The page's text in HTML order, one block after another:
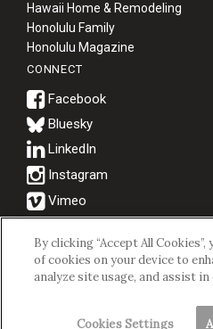
Hawaii Home & Remodeling
Honolulu Family
Honolulu Magazine
CONNECT
Bluesky
© 2026 Hawaii
Hawaii Business Magazine is a
By clicking “Accept All
of cookies on your device to
analyze site usage, and assist
Cookies Settings